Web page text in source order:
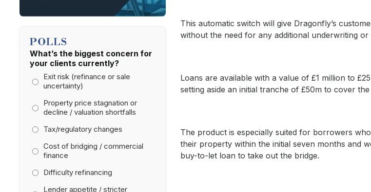
POLLS
What’s the biggest concern for
your clients currently?
Exit risk (refinance or sale
uncertainty)
Property price stagnation or
decline / valuation shortfalls
Tax/regulatory changes
Cost of bridging / commercial
finance
Difficulty refinancing
Lender appetite / stricter
This automatic switch will give Dragonfly’s
without the need for any additional underwriting or
Loans are available with a value of £1 million to
setting aside an initial tranche of £50m to cover
The product is especially suited for borrowers
their property within the initial seven months and
buy-to-let loan to take out the bridge.